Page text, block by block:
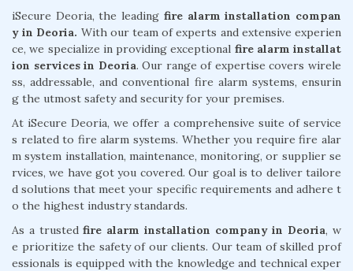
iSecure Deoria, the leading fire alarm installation compan
y in Deoria. With our team of experts and extensive experien
ce, we specialize in providing exceptional fire alarm installat
ion services in Deoria. Our range of expertise covers wirele
ss, addressable, and conventional fire alarm systems, ensurin
g the utmost safety and security for your premises.
At iSecure Deoria, we offer a comprehensive suite of service
s related to fire alarm systems. Whether you require fire alar
m system installation, maintenance, monitoring, or supplier se
rvices, we have got you covered. Our goal is to deliver tailore
d solutions that meet your specific requirements and adhere t
o the highest industry standards.
As a trustedfire alarm installation company in Deoria, w
e prioritize the safety of our clients. Our team of skilled prof
essionals is equipped with the knowledge and technical exper